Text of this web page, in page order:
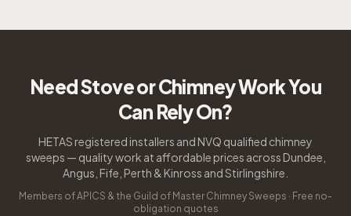
Need Stove or Chimney Work You
Can Rely On?
HETAS registered installers and NVQ qualified chimney
sweeps — quality work at affordable prices across Dundee,
Angus, Fife, Perth & Kinross and Stirlingshire.
Members of APICS & the Guild of Master Chimney Sweeps · Free no-
obligation quotes